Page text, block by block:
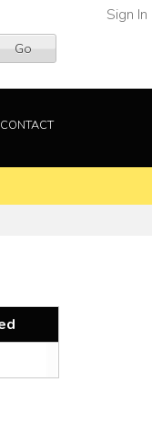
Go
Sign In
CONTACT